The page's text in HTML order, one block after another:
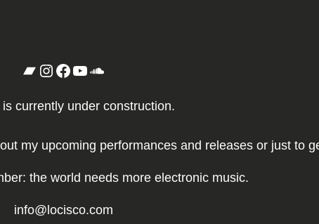
Bandcamp
Instagram
Facebook
YouTube
SoundCloud
currently under construction.
my upcoming performances and releases or just to
the world needs more electronic music.
info@locisco.com